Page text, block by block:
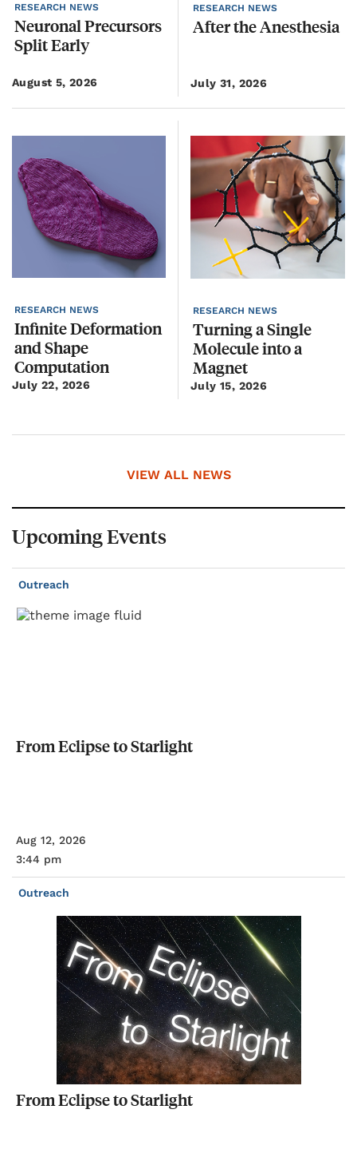
RESEARCH NEWS
NeuronalPrecursors
SplitEarly
August 5, 2026
RESEARCH NEWS
AftertheAnesthesia
July 31, 2026
RESEARCH NEWS
Infinite Deformation
and Shape
Computation
July 22, 2026
RESEARCH NEWS
Turning a Single
Molecule into a
Magnet
July 15, 2026
VIEW ALL NEWS
Upcoming Events
Outreach
FromEclipsetoStarlight
Aug 12, 2026
3:44 pm
Outreach
FromEclipsetoStarlight